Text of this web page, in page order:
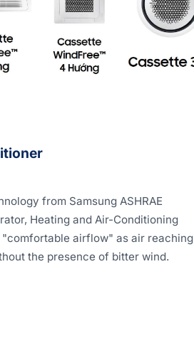
from Samsung ASHRAE
Heating and Air-Conditioning
airflow" as air reaching
the presence of bitter wind.